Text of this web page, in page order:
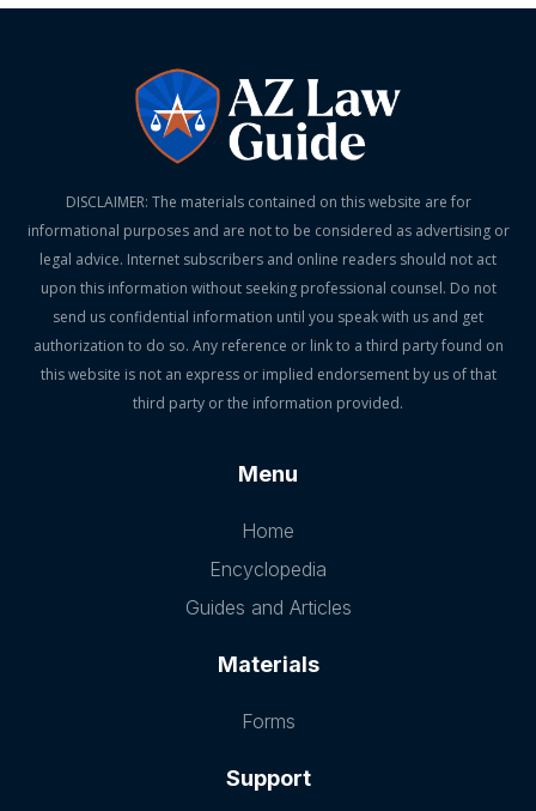
DISCLAIMER: The materials contained on this website are for
informational purposes and are not to be considered as advertising or
legal advice. Internet subscribers and online readers should not act
upon this information without seeking professional counsel. Do not
send us confidential information until you speak with us and get
authorization to do so. Any reference or link to a third party found on
this website is not an express or implied endorsement by us of that
third party or the information provided.
Menu
Home
Encyclopedia
Guides and Articles
Materials
Forms
Support